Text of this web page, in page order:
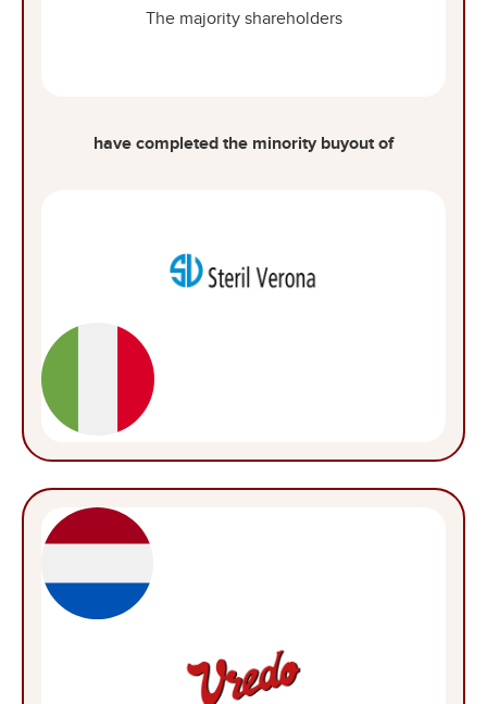
The majority shareholders
have completed the minority buyout of